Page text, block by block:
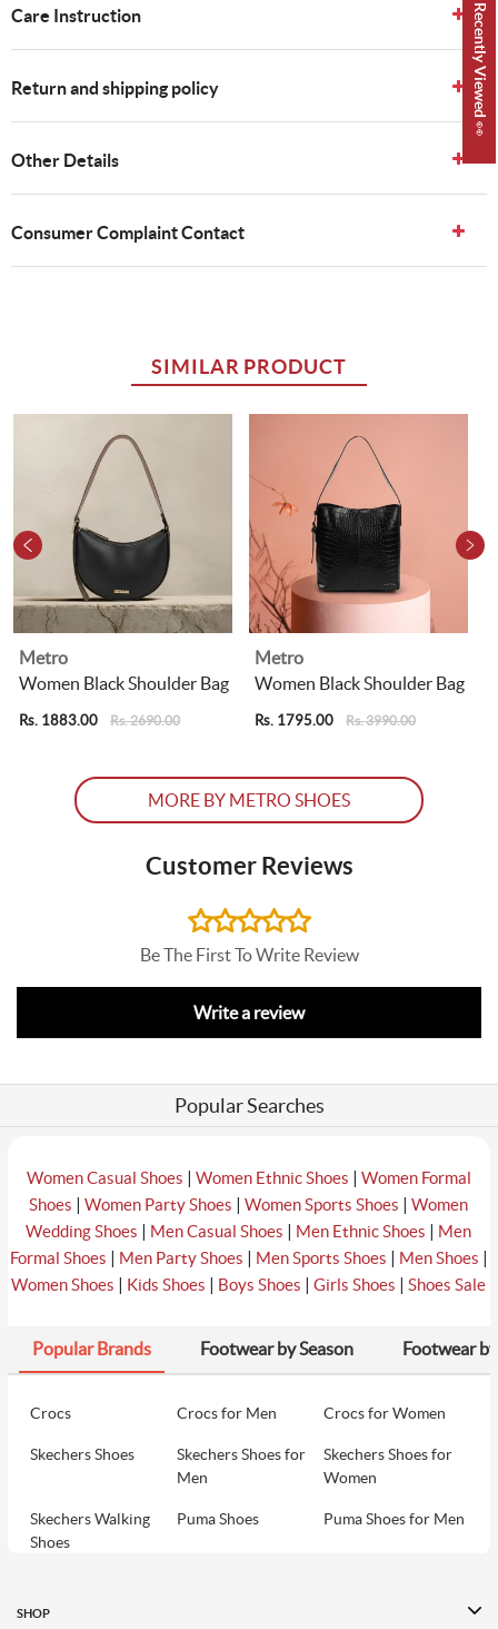
Care Instruction
Return and shipping policy
Other Details
Consumer Complaint Contact
SIMILAR PRODUCT
Metro
Women Black Shoulder Bag
Rs. 1883.00 Rs. 2690.00
Metro
Women Black Shoulder Bag
Rs. 1795.00 Rs. 3990.00
MORE BY METRO SHOES
Customer Reviews
Be The First To Write Review
Write a review
Recently Viewed 👀
Popular Searches
Women Casual Shoes | Women Ethnic Shoes | Women Formal
Shoes |Women Party Shoes |Women Sports Shoes |Women
Wedding Shoes | Men Casual Shoes | Men Ethnic Shoes | Men
Formal Shoes | Men Party Shoes | Men Sports Shoes | Men Shoes |
Women Shoes | Kids Shoes | Boys Shoes |Girls Shoes |Shoes Sale
Popular Brands Footwear by Season Footwear
Crocs Crocs for Men Crocs for Women
Skechers Shoes
Skechers Shoes for
Men
Skechers Shoes for
Women
Skechers Walking
Shoes
Puma Shoes Puma Shoes for Men
Women
SHOP